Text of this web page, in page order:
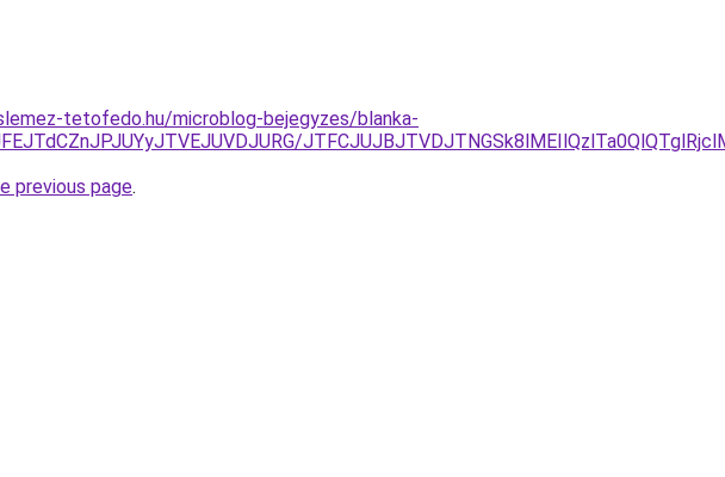
tetofedo.hu/microblog-bejegyzes/blanka-
previous page.